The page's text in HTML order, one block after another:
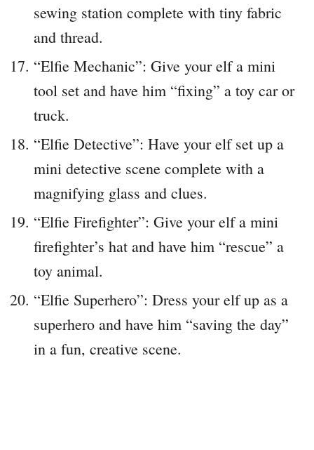
sewing station complete with tiny fabric
and thread.
“Elfie Mechanic”: Give your elf a mini
tool set and have him “fixing” a toy car or
truck.
“Elfie Detective”: Have your elf set up a
mini detective scene complete with a
magnifying glass and clues.
“Elfie Firefighter”: Give your elf a mini
firefighter’s hat and have him “rescue” a
toy animal.
“Elfie Superhero”: Dress your elf up as a
superhero and have him “saving the day”
in a fun, creative scene.